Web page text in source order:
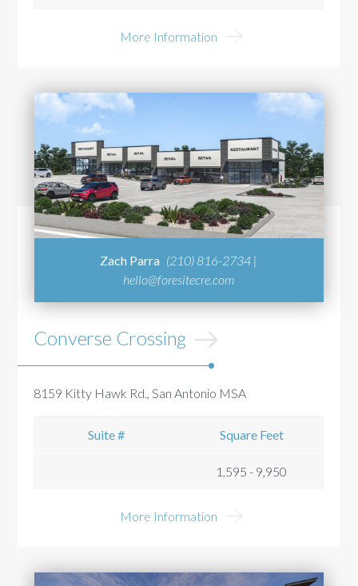
More Information
Zach Parra (210) 816-2734 |
hello@foresitecre.com
Converse Crossing
8159 Kitty Hawk Rd., San Antonio MSA
Suite # Square Feet
1,595 - 9,950
More Information